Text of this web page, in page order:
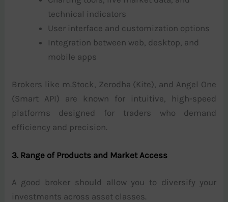
technical indicators
User interface and customization options
Integration between web, desktop, and
mobile apps
Brokers like m.Stock, Zerodha (Kite), and Angel One
(Smart API) are known for intuitive, high-speed
platforms designed for traders who demand
efficiency and precision.
3. Range of Products and Market Access
A good broker should allow you to diversify your
investments across asset classes.